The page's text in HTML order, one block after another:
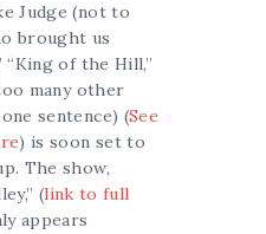
Judge (not to
brought us
“King of the Hill,”
many other
sentence) (See
) is soon set to
The show,
(link to full
appears